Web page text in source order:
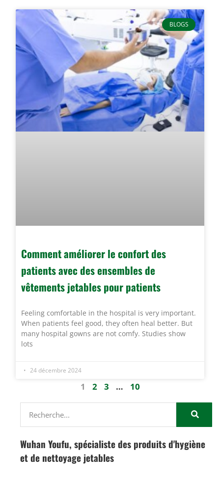
BLOGS
Comment améliorer le confort des
patients avec des ensembles de
vêtements jetables pour patients
Feeling comfortable in the hospital is very important.
When patients feel good, they often heal better. But
many hospital gowns are not comfy. Studies show
lots
24 décembre 2024
1 2 3 … 10
Wuhan Youfu, spécialiste des produits d'hygiène
et de nettoyage jetables